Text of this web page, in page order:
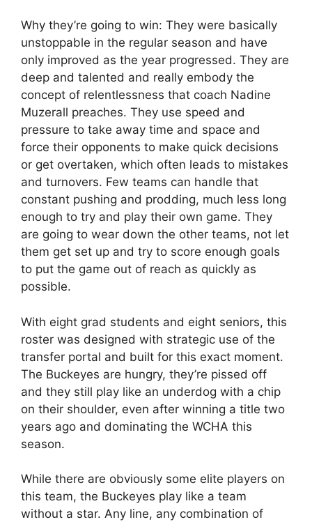
Why they’re going to win: They were basically
unstoppable in the regular season and have
only improved as the year progressed. They are
deep and talented and really embody the
concept of relentlessness that coach Nadine
Muzerall preaches. They use speed and
pressure to take away time and space and
force their opponents to make quick decisions
or get overtaken, which often leads to mistakes
and turnovers. Few teams can handle that
constant pushing and prodding, much less long
enough to try and play their own game. They
are going to wear down the other teams, not let
them get set up and try to score enough goals
to put the game out of reach as quickly as
possible.
With eight grad students and eight seniors, this
roster was designed with strategic use of the
transfer portal and built for this exact moment.
The Buckeyes are hungry, they’re pissed off
and they still play like an underdog with a chip
on their shoulder, even after winning a title two
years ago and dominating the WCHA this
season.
While there are obviously some elite players on
this team, the Buckeyes play like a team
without a star. Any line, any combination of